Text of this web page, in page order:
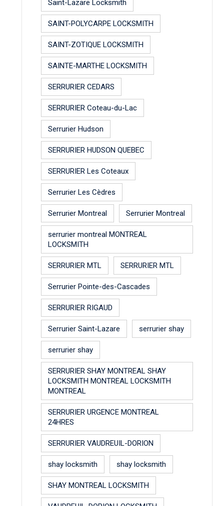
Saint-Lazare Locksmith
SAINT-POLYCARPE LOCKSMITH
SAINT-ZOTIQUE LOCKSMITH
SAINTE-MARTHE LOCKSMITH
SERRURIER CEDARS
SERRURIER Coteau-du-Lac
Serrurier Hudson
SERRURIER HUDSON QUEBEC
SERRURIER Les Coteaux
Serrurier Les Cèdres
Serrurier Montreal Serrurier Montreal
serrurier montreal MONTREAL
LOCKSMITH
SERRURIER MTL SERRURIER MTL
Serrurier Pointe-des-Cascades
SERRURIER RIGAUD
Serrurier Saint-Lazare serrurier shay
serrurier shay
SERRURIER SHAY MONTREAL SHAY
LOCKSMITH MONTREAL LOCKSMITH
MONTREAL
SERRURIER URGENCE MONTREAL
24HRES
SERRURIER VAUDREUIL-DORION
shay locksmith shay locksmith
SHAY MONTREAL LOCKSMITH